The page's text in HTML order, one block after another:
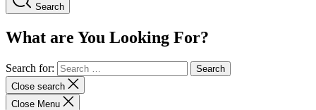
Search
What are You Looking For?
Search for:
Close search
Close Menu